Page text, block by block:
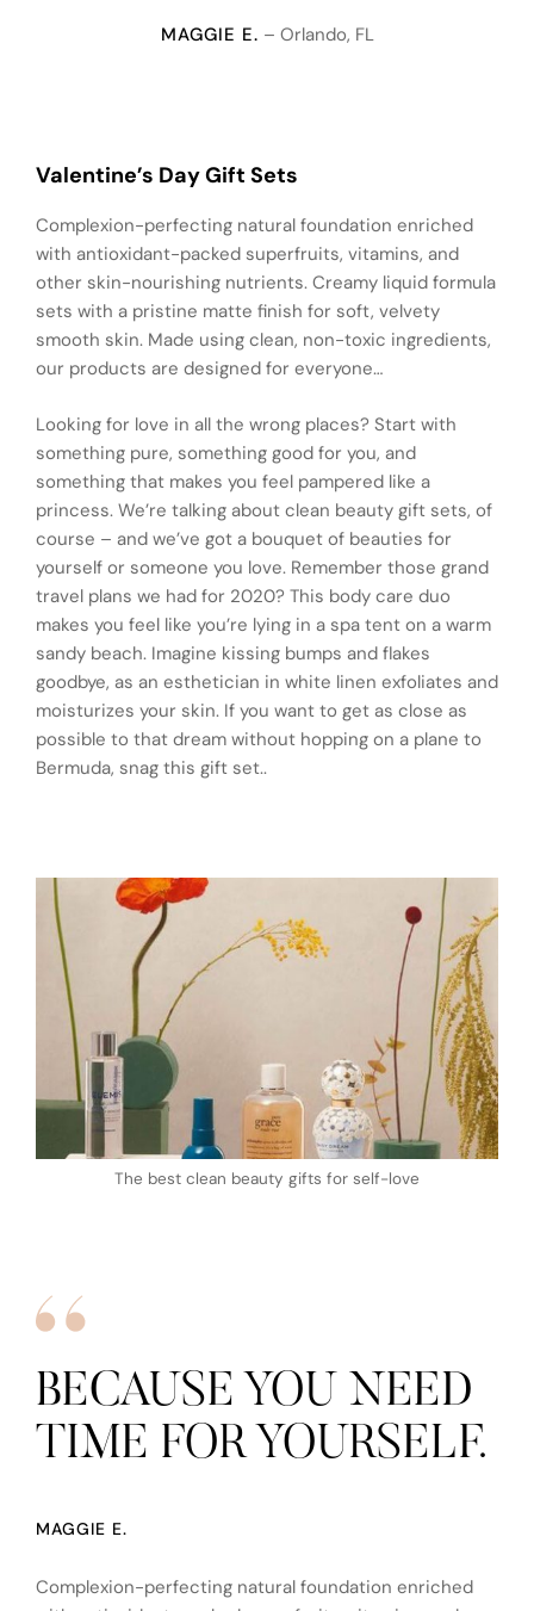
MAGGIE E. – Orlando, FL
Valentine’s Day Gift Sets
Complexion-perfecting natural foundation enriched
with antioxidant-packed superfruits, vitamins, and
other skin-nourishing nutrients. Creamy liquid formula
sets with a pristine matte finish for soft, velvety
smooth skin. Made using clean, non-toxic ingredients,
our products are designed for everyone…
Looking for love in all the wrong places? Start with
something pure, something good for you, and
something that makes you feel pampered like a
princess. We’re talking about clean beauty gift sets, of
course – and we’ve got a bouquet of beauties for
yourself or someone you love. Remember those grand
travel plans we had for 2020? This body care duo
makes you feel like you’re lying in a spa tent on a warm
sandy beach. Imagine kissing bumps and flakes
goodbye, as an esthetician in white linen exfoliates and
moisturizes your skin. If you want to get as close as
possible to that dream without hopping on a plane to
Bermuda, snag this gift set..
The best clean beauty gifts for self-love
BECAUSE YOU NEED
TIME FOR YOURSELF.
MAGGIE E.
Complexion-perfecting natural foundation enriched